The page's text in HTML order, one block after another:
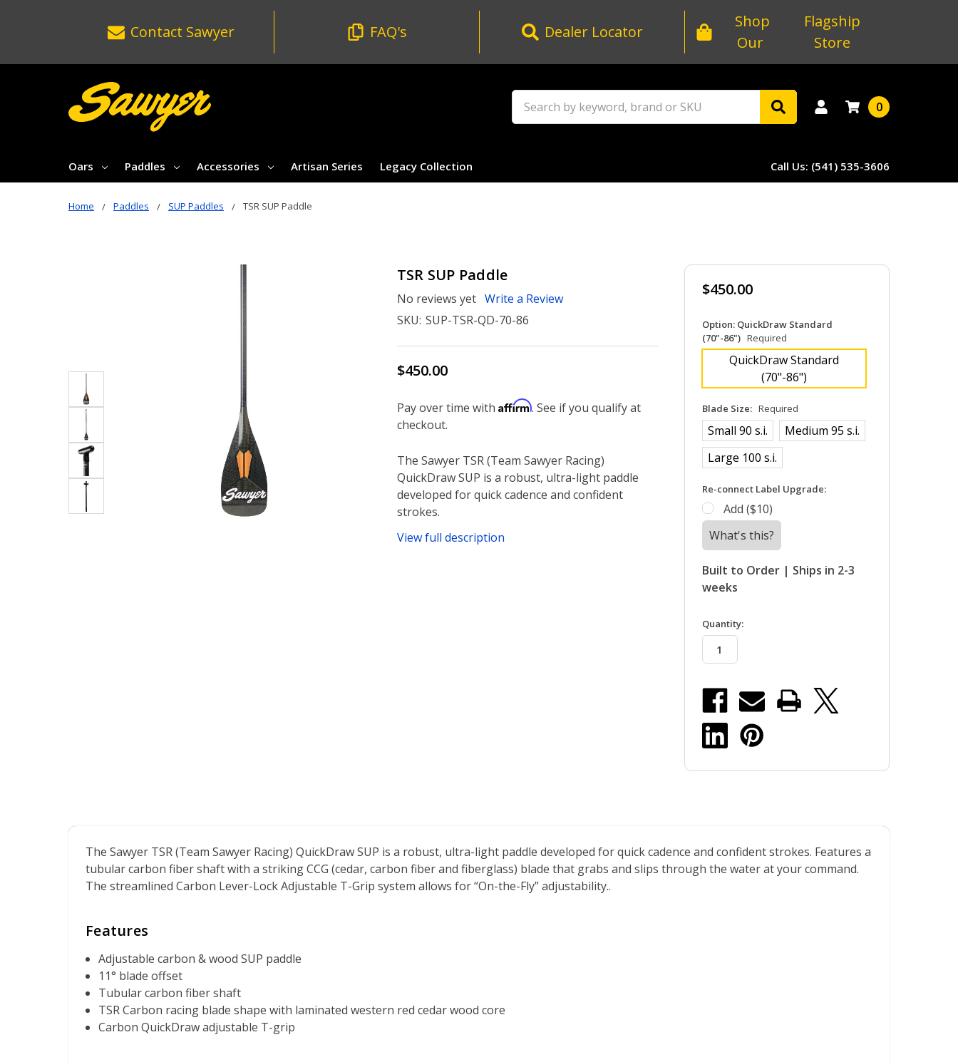
Contact Sawyer FAQ's Dealer Locator
Shop
Our
Flagship
Store
0
Oars Paddles Accessories Artisan Series Legacy Collection Call Us: (541) 535-3606
Home Paddles SUP Paddles TSR SUP Paddle
TSR SUP Paddle
No reviews yet Write a Review
SKU: SUP-TSR-QD-70-86
$450.00
Pay over time with Affirm. See if you qualify at
checkout.
The Sawyer TSR (Team Sawyer Racing)
QuickDraw SUP is a robust, ultra-light paddle
developed for quick cadence and confident
strokes.
View full description
$450.00
Option: QuickDraw Standard
(70"-86") Required
QuickDraw Standard
(70"-86")
Blade Size: Required
Small 90 s.i.
Medium 95 s.i.
Large 100 s.i.
Re-connect Label Upgrade:
Add ($10)
What's this?
Built to Order | Ships in 2-3
weeks
in
stock
Quantity:
The Sawyer TSR (Team Sawyer Racing) QuickDraw SUP is a robust, ultra-light paddle developed for quick cadence and confident strokes. Features a
tubular carbon fiber shaft with a striking CCG (cedar, carbon fiber and fiberglass) blade that grabs and slips through the water at your command.
The streamlined Carbon Lever-Lock Adjustable T-Grip system allows for “On-the-Fly” adjustability..
Features
Adjustable carbon & wood SUP paddle
11° blade offset
Tubular carbon fiber shaft
TSR Carbon racing blade shape with laminated western red cedar wood core
Carbon QuickDraw adjustable T-grip